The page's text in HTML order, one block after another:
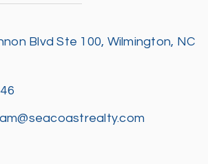
Blvd Ste 100, Wilmington, NC